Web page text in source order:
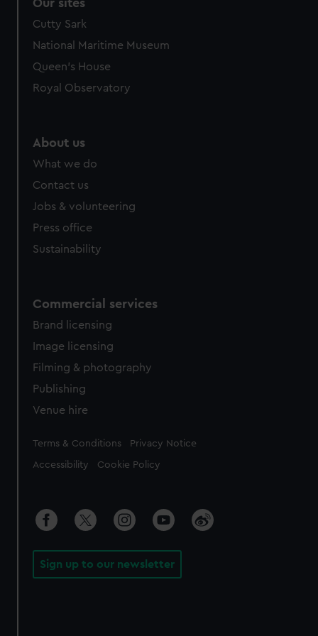
Our sites
Cutty Sark
National Maritime Museum
Queen's House
Royal Observatory
About us
What we do
Contact us
Jobs & volunteering
Press office
Sustainability
Commercial services
Brand licensing
Image licensing
Filming & photography
Publishing
Venue hire
Legal
Terms & Conditions Privacy Notice
Accessibility Cookie Policy
Sign up to our newsletter